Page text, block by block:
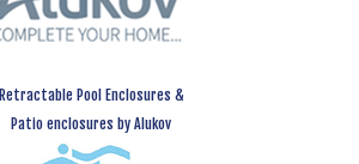
Retractable Pool Enclosures &
Patio enclosures by Alukov